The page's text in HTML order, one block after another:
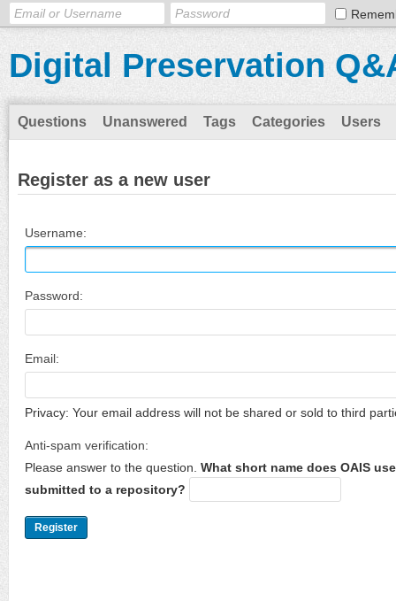
Digital Preservation
Questions Unanswered Tags Categories Users
Register as a new user
Username:
Password:
Email:
Privacy: Your email address will not be shared or sold to third
Anti-spam verification:
Please answer to the question. What short name does OAIS
submitted to a repository?